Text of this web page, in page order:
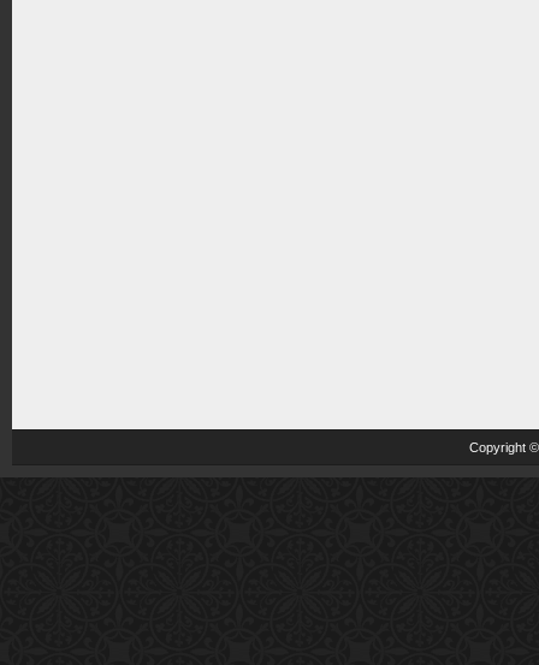
Copyright